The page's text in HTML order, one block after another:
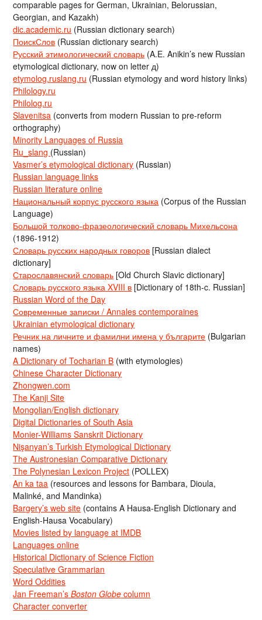
comparable pages for German, Ukrainian, Belorussian,
Georgian, and Kazakh)
dic.academic.ru (Russian dictionary search)
ПоискСлов (Russian dictionary search)
Русский этимологический словарь (A.E. Anikin’s new Russian
etymological dictionary, now on letter д)
etymolog.ruslang.ru (Russian etymology and word history links)
Philology.ru
Philolog.ru
Slavenitsa (converts from modern Russian to pre-reform
orthography)
Minority Languages of Russia
Ru_slang (Russian)
Vasmer’s etymological dictionary (Russian)
Russian language links
Russian literature online
Национальный корпус русского языка (Corpus of the Russian
Language)
Большой толково-фразеологический словарь Михельсона
(1896-1912)
Словарь русских народных говоров [Russian dialect
dictionary]
Старославянский словарь [Old Church Slavic dictionary]
Словарь русского языка XVIII в [Dictionary of 18th-c. Russian]
Russian Word of the Day
Современные записки / Annales contemporaines
Ukrainian etymological dictionary
Речник на личните и фамилни имена у българите (Bulgarian
names)
A Dictionary of Tocharian B (with etymologies)
Chinese Character Dictionary
Zhongwen.com
The Kanji Site
Mongolian/English dictionary
Digital Dictionaries of South Asia
Monier-Williams Sanskrit Dictionary
Nişanyan’s Turkish Etymological Dictionary
The Austronesian Comparative Dictionary
The Polynesian Lexicon Project (POLLEX)
An ka taa (resources and lessons for Bambara, Dioula,
Malinké, and Mandinka)
Bargery’s web site (contains A Hausa-English Dictionary and
English-Hausa Vocabulary)
Movies listed by language at IMDB
Languages online
Historical Dictionary of Science Fiction
Speculative Grammarian
Word Oddities
Jan Freeman’sBoston Globe column
Character converter